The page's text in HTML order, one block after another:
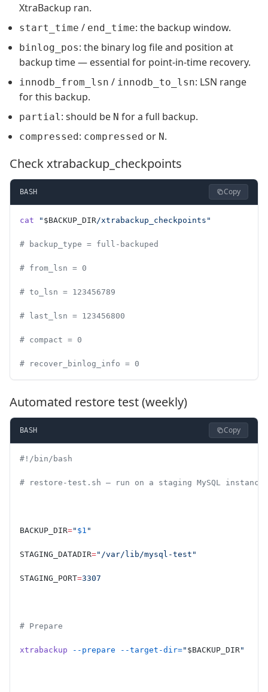
XtraBackup ran.
start_time / end_time: the backup window.
binlog_pos: the binary log file and position at
backup time — essential for point-in-time recovery.
innodb_from_lsn / innodb_to_lsn: LSN range
for this backup.
partial : should be N for a full backup.
compressed: compressed or N.
Check xtrabackup_checkpoints
BASH Copy
cat " $BACKUP_DIR/xtrabackup_checkpoints"
# backup_type = full-backuped
# from_lsn = 0
# to_lsn = 123456789
# last_lsn = 123456800
# compact = 0
# recover_binlog_info = 0
Automated restore test (weekly)
BASH Copy
#!/bin/bash
# restore-test.sh — run on a staging MySQL instance
BACKUP_DIR=" $1 "
STAGING_DATADIR="/var/lib/mysql-test"
STAGING_PORT=3307
# Prepare
xtrabackup --prepare --target-dir=" $BACKUP_DIR"